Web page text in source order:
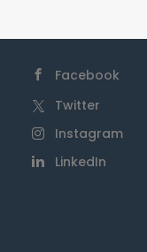
Facebook
Twitter
Instagram
LinkedIn